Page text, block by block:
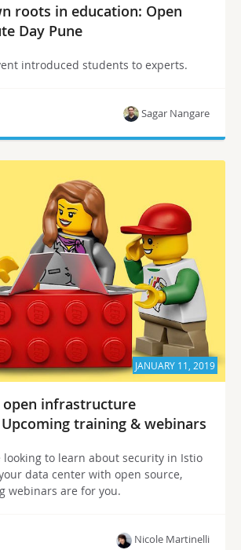
roots in education: Open
Day Pune
introduced students to experts.
Sagar Nangare
JANUARY 11, 2019
infrastructure
training & webinars
looking to learn about security in Istio
data center with open source,
webinars are for you.
Nicole Martinelli